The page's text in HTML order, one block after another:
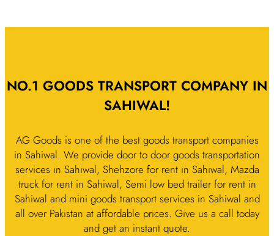
NO.1 GOODS TRANSPORT COMPANY IN
SAHIWAL!
AG Goods is one of the best goods transport companies
in Sahiwal. We provide door to door goods transportation
services in Sahiwal, Shehzore for rent in Sahiwal, Mazda
truck for rent in Sahiwal, Semi low bed trailer for rent in
Sahiwal and mini goods transport services in Sahiwal and
all over Pakistan at affordable prices. Give us a call today
and get an instant quote.